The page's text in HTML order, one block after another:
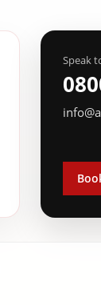
Speak